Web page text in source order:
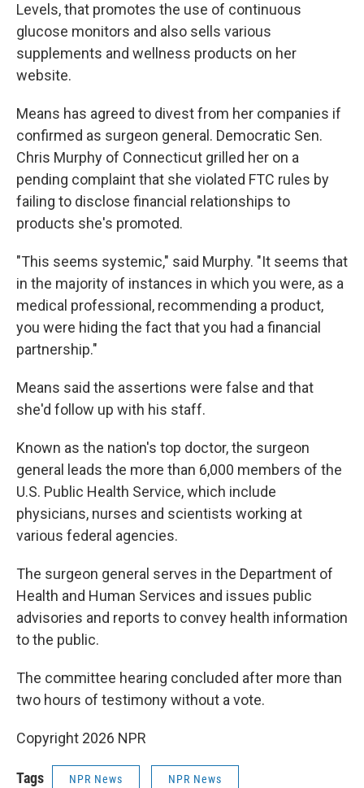
Levels, that promotes the use of continuous
glucose monitors and also sells various
supplements and wellness products on her
website.
Means has agreed to divest from her companies if
confirmed as surgeon general. Democratic Sen.
Chris Murphy of Connecticut grilled her on a
pending complaint that she violated FTC rules by
failing to disclose financial relationships to
products she's promoted.
"This seems systemic," said Murphy. "It seems that
in the majority of instances in which you were, as a
medical professional, recommending a product,
you were hiding the fact that you had a financial
partnership."
Means said the assertions were false and that
she'd follow up with his staff.
Known as the nation's top doctor, the surgeon
general leads the more than 6,000 members of the
U.S. Public Health Service, which include
physicians, nurses and scientists working at
various federal agencies.
The surgeon general serves in the Department of
Health and Human Services and issues public
advisories and reports to convey health information
to the public.
The committee hearing concluded after more than
two hours of testimony without a vote.
Copyright 2026 NPR
Tags NPR News NPR News